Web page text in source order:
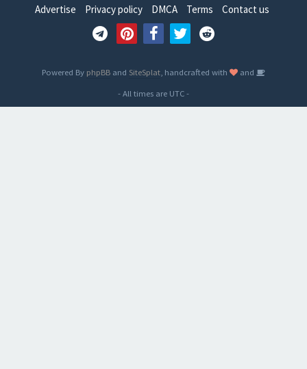
Advertise Privacy policy DMCA Terms Contact us
Powered By phpBB and SiteSplat, handcrafted with
and
- All times are UTC-